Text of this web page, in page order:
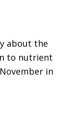
about the
to nutrient
in